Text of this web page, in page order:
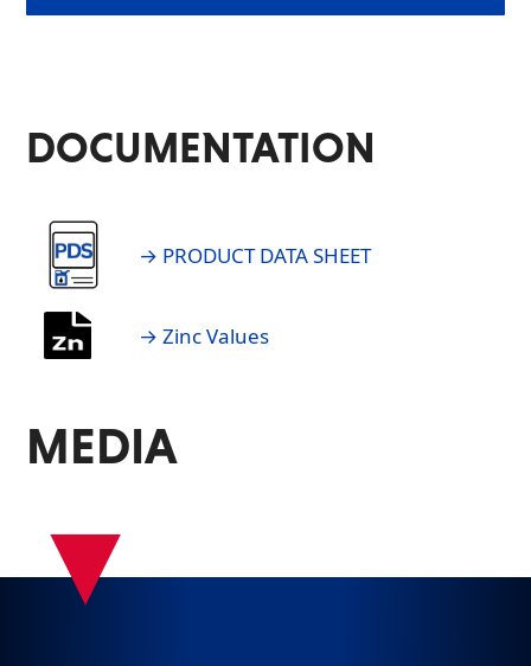
DOCUMENTATION
→ PRODUCT DATA SHEET
→ Zinc Values
MEDIA
▾